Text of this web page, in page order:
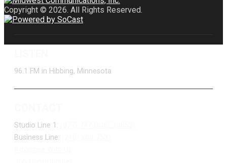
Copyright © 2026. All Rights Reserved.
96.1 FM in Hibbing, Minnesota
Studio Line 1:
Business Line: